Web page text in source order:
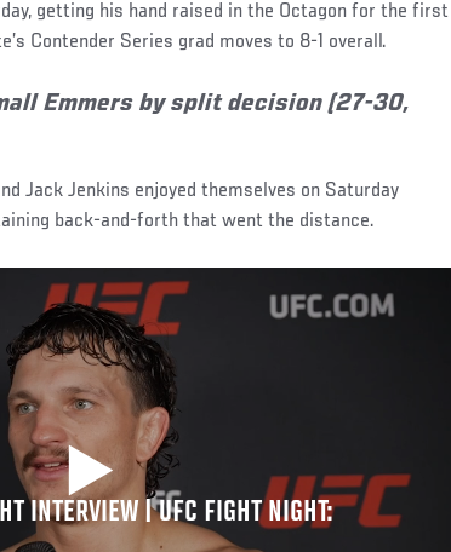
getting his hand raised in the Octagon for the first
Contender Series grad moves to 8-1 overall.
Emmers by split decision (27-30,
Jack Jenkins enjoyed themselves on Saturday
back-and-forth that went the distance.
INTERVIEW | UFC FIGHT NIGHT: